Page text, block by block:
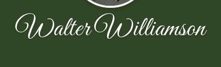
Walter Williamson